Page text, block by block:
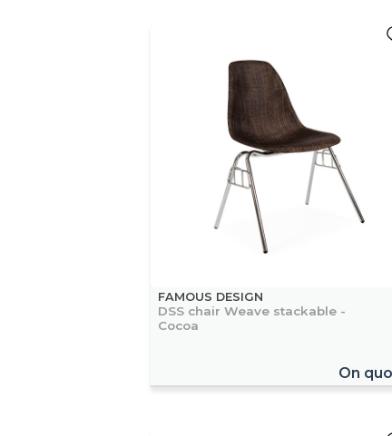
FAMOUS DESIGN
DSS chair Weave stackable -
Cocoa
On